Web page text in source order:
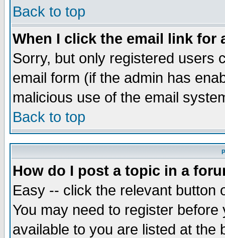
Back to top
When I click the email link for
Sorry, but only registered users
email form (if the admin has
malicious use of the email
Back to top
How do I post a topic in a
Easy -- click the relevant button
You may need to register
available to you are listed at the